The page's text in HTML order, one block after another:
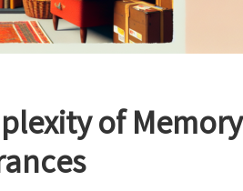
of Memory